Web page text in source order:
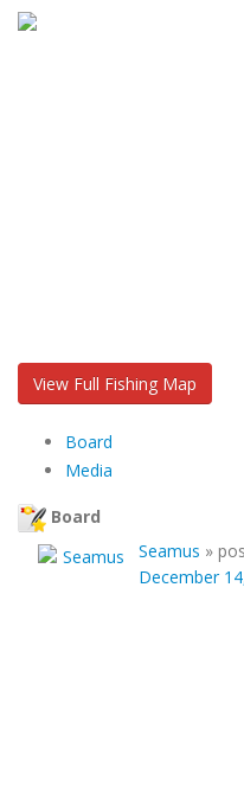
View Full Fishing Map
Board
Media
Board
Seamus »
December